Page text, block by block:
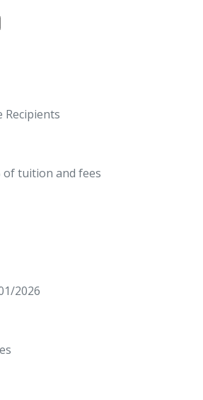
tuition and fees
2026